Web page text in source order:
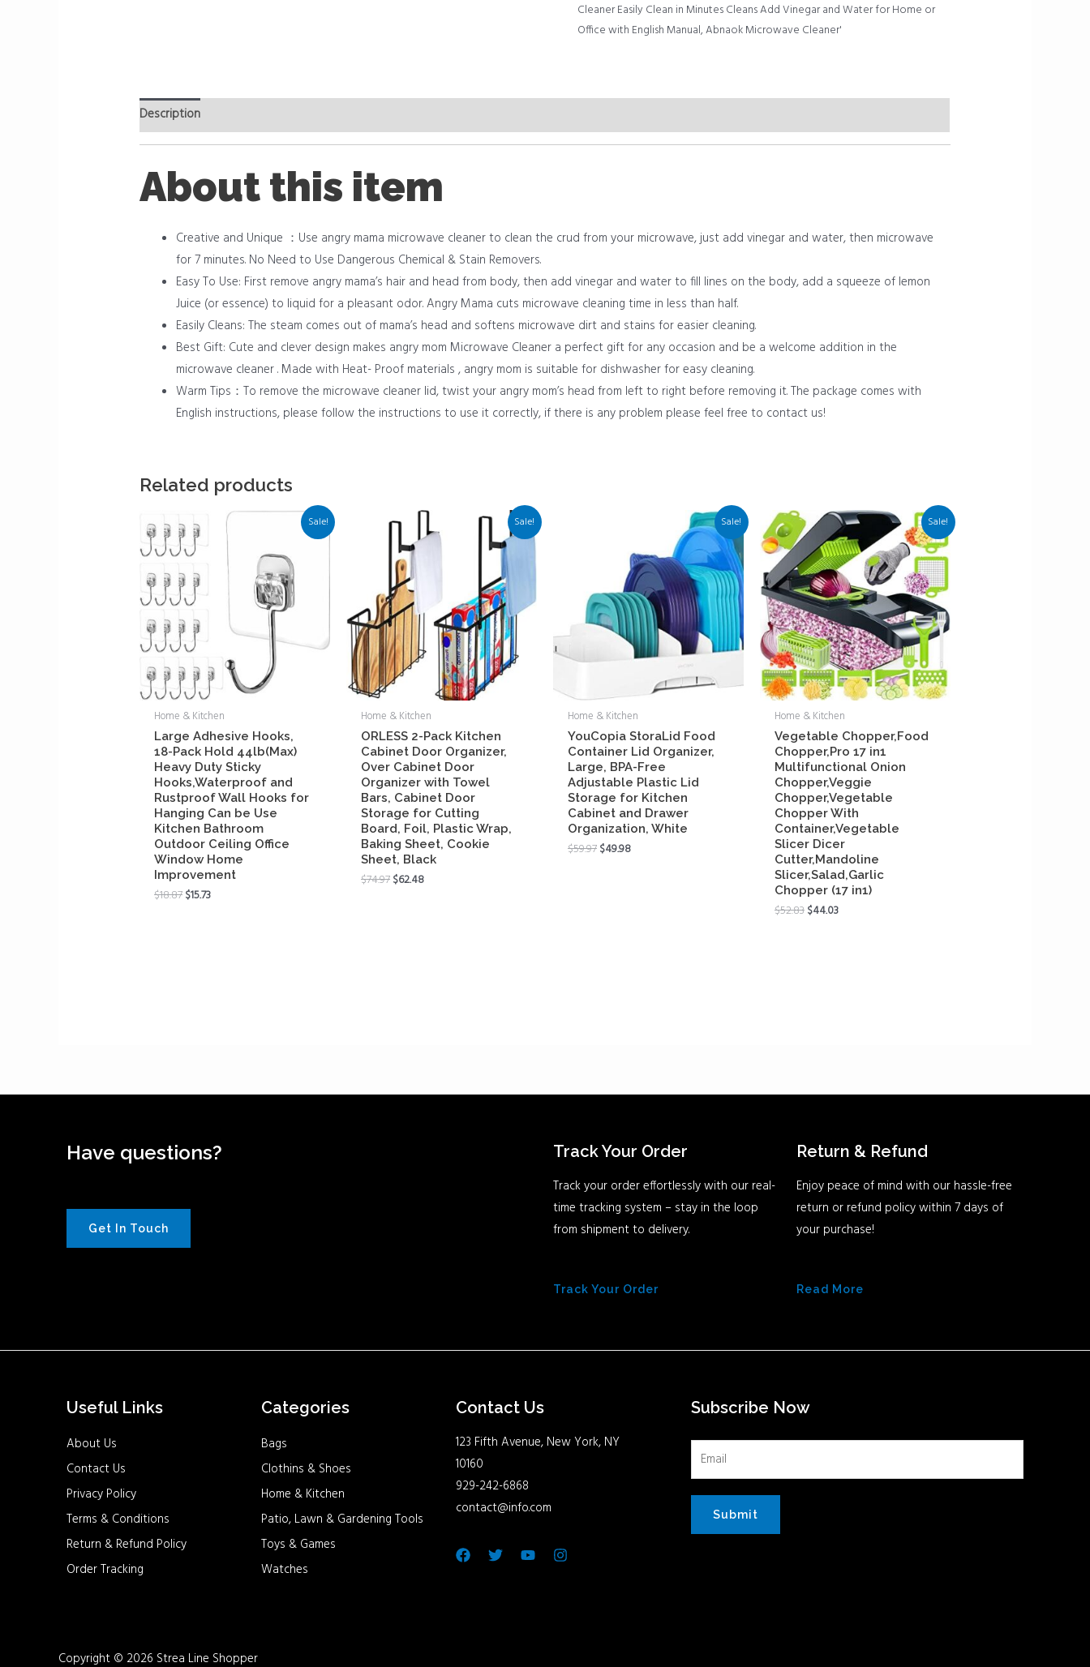
Cleaner Easily Clean in Minutes Cleans Add Vinegar and Water for Home or
Office with English Manual,Abnaok Microwave Cleaner'
Description
About this item
Creative and Unique ：Use angry mama microwave cleaner to clean the crud from your microwave, just add vinegar and water, then microwave
for 7 minutes. No Need to Use Dangerous Chemical & Stain Removers.
Easy To Use: First remove angry mama’s hair and head from body, then add vinegar and water to fill lines on the body, add a squeeze of lemon
Juice (or essence) to liquid for a pleasant odor. Angry Mama cuts microwave cleaning time in less than half.
Easily Cleans: The steam comes out of mama’s head and softens microwave dirt and stains for easier cleaning.
Best Gift: Cute and clever design makes angry mom Microwave Cleaner a perfect gift for any occasion and be a welcome addition in the
microwave cleaner . Made with Heat- Proof materials , angry mom is suitable for dishwasher for easy cleaning.
Warm Tips：To remove the microwave cleaner lid, twist your angry mom’s head from left to right before removing it. The package comes with
English instructions, please follow the instructions to use it correctly, if there is any problem please feel free to contact us!
Related products
Sale!
Home & Kitchen
Large Adhesive Hooks,
18-Pack Hold 44lb(Max)
Heavy Duty Sticky
Hooks,Waterproof and
Rustproof Wall Hooks for
Hanging Can be Use
Kitchen Bathroom
Outdoor Ceiling Office
Window Home
Improvement
$18.87$15.73
Sale!
Home & Kitchen
ORLESS 2-Pack Kitchen
Cabinet Door Organizer,
Over Cabinet Door
Organizer with Towel
Bars, Cabinet Door
Storage for Cutting
Board, Foil, Plastic Wrap,
Baking Sheet, Cookie
Sheet, Black
$74.97$62.48
Sale!
Home & Kitchen
YouCopia StoraLid Food
Container Lid Organizer,
Large, BPA-Free
Adjustable Plastic Lid
Storage for Kitchen
Cabinet and Drawer
Organization, White
$59.97$49.98
Sale!
Home & Kitchen
Vegetable Chopper,Food
Chopper,Pro 17 in1
Multifunctional Onion
Chopper,Veggie
Chopper,Vegetable
Chopper With
Container,Vegetable
Slicer Dicer
Cutter,Mandoline
Slicer,Salad,Garlic
Chopper (17 in1)
$52.83$44.03
Have questions?
Get In Touch
Track Your Order
Track your order effortlessly with our real-
time tracking system – stay in the loop
from shipment to delivery.
Track Your Order
Return & Refund
Enjoy peace of mind with our hassle-free
return or refund policy within 7 days of
your purchase!
Read More
Useful Links
About Us
Contact Us
Privacy Policy
Terms & Conditions
Return & Refund Policy
Order Tracking
Categories
Bags
Clothins & Shoes
Home & Kitchen
Patio, Lawn & Gardening Tools
Toys & Games
Watches
Contact Us
123 Fifth Avenue, New York, NY
10160
929-242-6868
contact@info.com
Subscribe Now
Submit
Copyright © 2026 Strea Line Shopper